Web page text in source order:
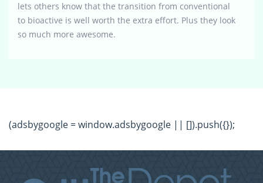
lets others know that the transition from conventional
to bioactive is well worth the extra effort. Plus they look
so much more awesome.
(adsbygoogle = window.adsbygoogle || []).push({});